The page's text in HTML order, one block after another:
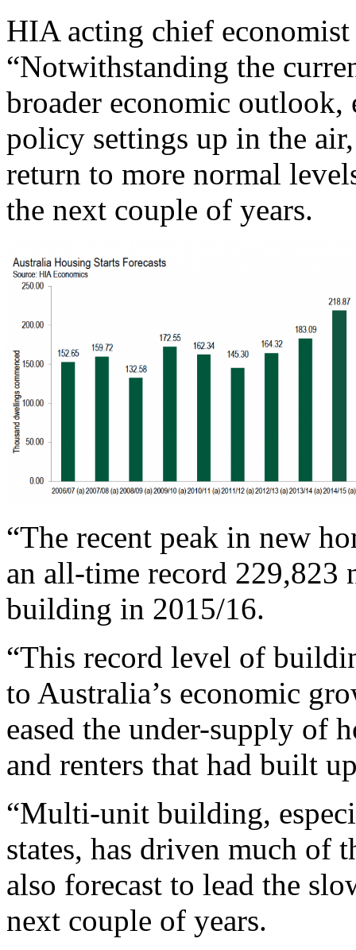
HIA acting chief
“Notwithstanding the
broader economic
policy settings up in the
return to more normal
the next couple of years.
“The recent peak in new
an all-time record 229,823
building in 2015/16.
“This record level of
to Australia’s economic
eased the under-supply of
and renters that had built
“Multi-unit building,
states, has driven much of
also forecast to lead the
next couple of years.